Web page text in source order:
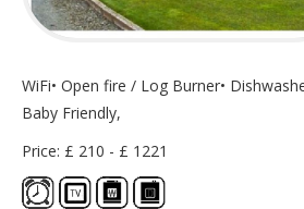
WiFi• Open fire / Log Burner•
Baby Friendly,
Price: £ 210 - £ 1221